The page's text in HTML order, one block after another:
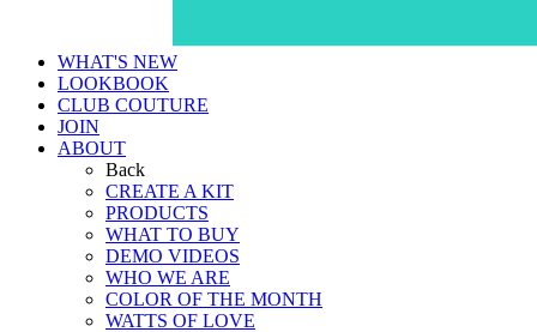
WHAT'S NEW
LOOKBOOK
CLUB COUTURE
JOIN
ABOUT
Back
CREATE A KIT
PRODUCTS
WHAT TO BUY
DEMO VIDEOS
WHO WE ARE
COLOR OF THE MONTH
WATTS OF LOVE